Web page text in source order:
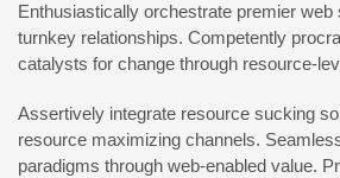
Enthusiastically orchestrate premier
turnkey relationships. Competently
catalysts for change through resource-
Assertively integrate resource sucking
resource maximizing channels.
paradigms through web-enabled value.